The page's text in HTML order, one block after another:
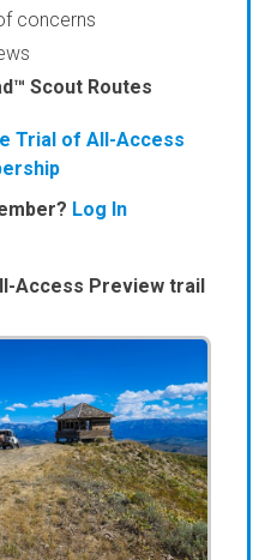
concerns
Scout Routes
Trial of All-Access
Log In
Access Preview trail